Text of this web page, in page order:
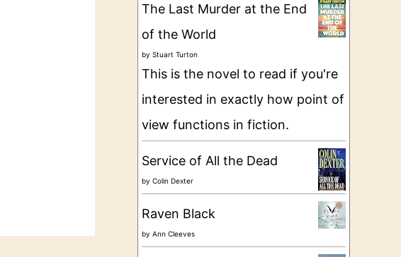
e
The Last Murder at the End
of the World
by Stuart Turton
This is the novel to read if you're
interested in exactly how point of
view functions in fiction.
Service of All the Dead
by Colin Dexter
Raven Black
by Ann Cleeves